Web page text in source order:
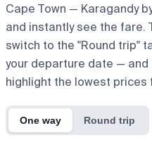
Cape Town — Karagandy
and instantly see the fare.
switch to the "Round trip"
your departure date —
highlight the lowest prices
One way Round trip